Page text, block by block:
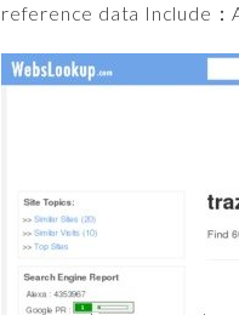
reference data Include：